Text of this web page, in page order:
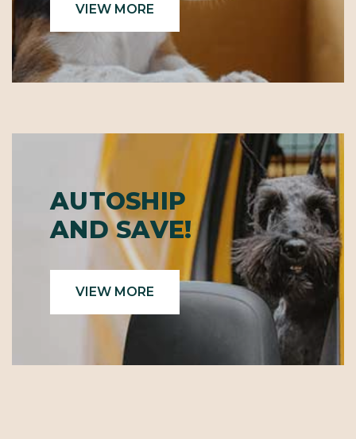
VIEW MORE
AUTOSHIP
AND SAVE!
VIEW MORE